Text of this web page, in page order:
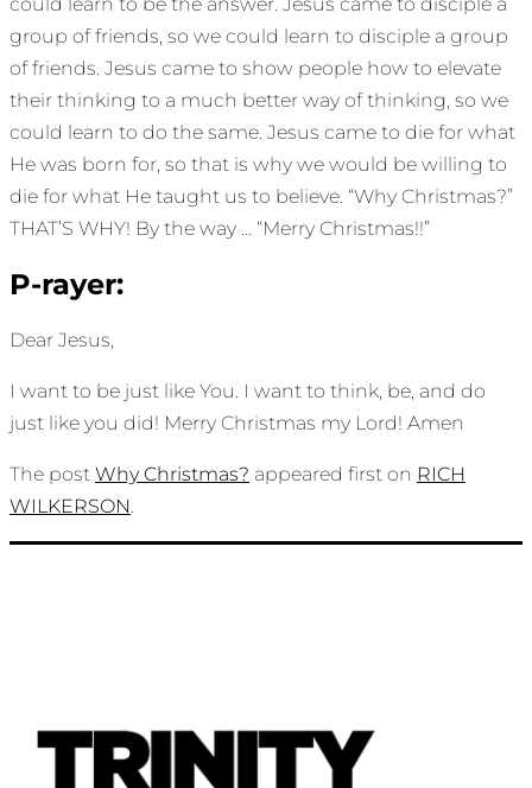
group of friends, so we could learn to disciple a group
of friends. Jesus came to show people how to elevate
their thinking to a much better way of thinking, so we
could learn to do the same. Jesus came to die for what
He was born for, so that is why we would be willing to
die for what He taught us to believe. “Why Christmas?”
THAT’S WHY! By the way … “Merry Christmas!!”
P-rayer:
Dear Jesus,
I want to be just like You. I want to think, be, and do
just like you did! Merry Christmas my Lord! Amen
The post Why Christmas? appeared first on RICH
WILKERSON